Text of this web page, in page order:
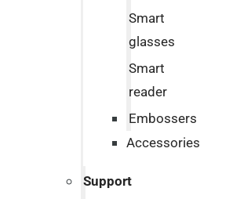
Smart
glasses
Smart
reader
Embossers
Accessories
Support